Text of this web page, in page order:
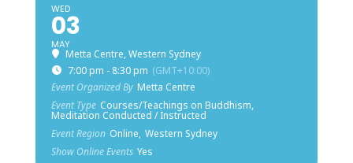
WED
03
MAY
Metta Centre, Western Sydney
7:00 pm - 8:30 pm (GMT+10:00)
Event Organized By Metta Centre
Event Type Courses/Teachings on Buddhism,
Meditation Conducted / Instructed
Event Region Online, Western Sydney
Show Online Events Yes